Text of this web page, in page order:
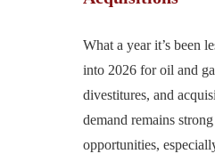
What a year it’s been
into 2026 for oil and
divestitures, and
demand remains
opportunities,